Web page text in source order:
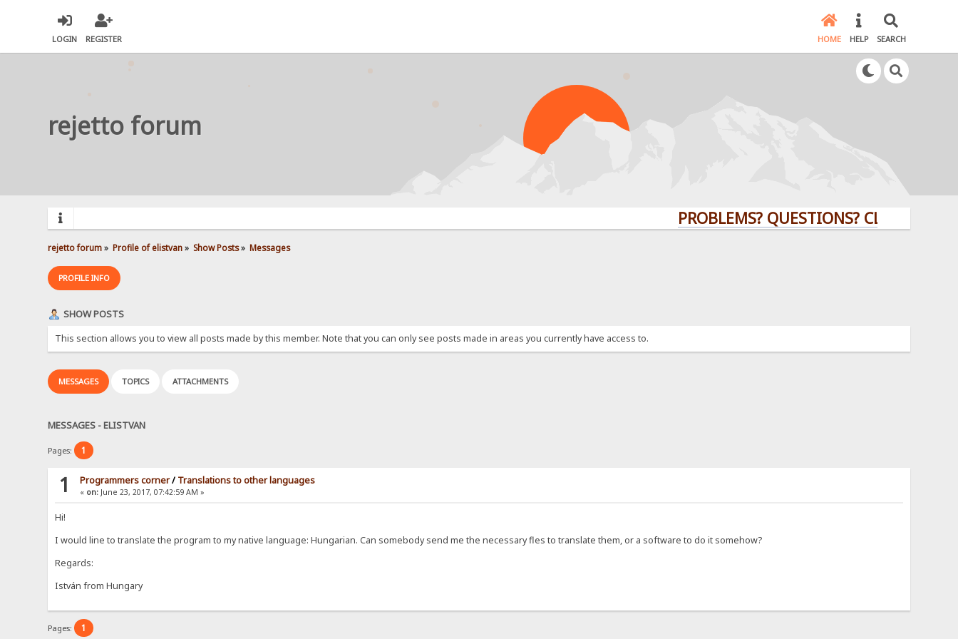
LOGIN REGISTER HOME HELP SEARCH
rejetto forum
PROBLEMS? QUESTIONS? CLICK HERE!
rejetto forum» Profile of elistvan» Show Posts» Messages
PROFILE INFO
SHOW POSTS
This section allows you to view all posts made by this member. Note that you can only see posts made in areas you currently have access to.
MESSAGES TOPICS ATTACHMENTS
MESSAGES - ELISTVAN
Pages: 1
1 Programmers corner/ Translations to other languages
« on: June 23, 2017, 07:42:59 AM »
Hi!
I would line to translate the program to my native language: Hungarian. Can somebody send me the necessary fles to translate them, or a software to do it somehow?
Regards:
István from Hungary
Pages: 1